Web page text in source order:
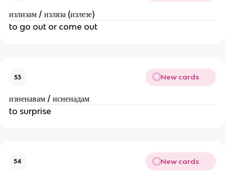
излизам / изляза (излезе)
to go out or come out
53 New cards
изненавам / исненадам
to surprise
54 New cards